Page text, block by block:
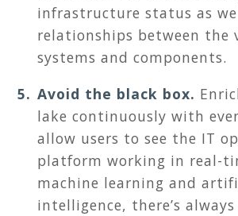
infrastructure status as
relationships between the
systems and components.
Avoid the black box.
lake continuously with
allow users to see the IT
platform working in real-
machine learning and
intelligence, there’s